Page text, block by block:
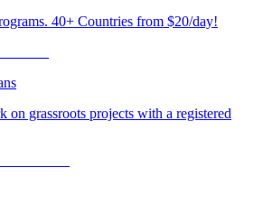
40+ Countries from $20/day!
on grassroots projects with a registered